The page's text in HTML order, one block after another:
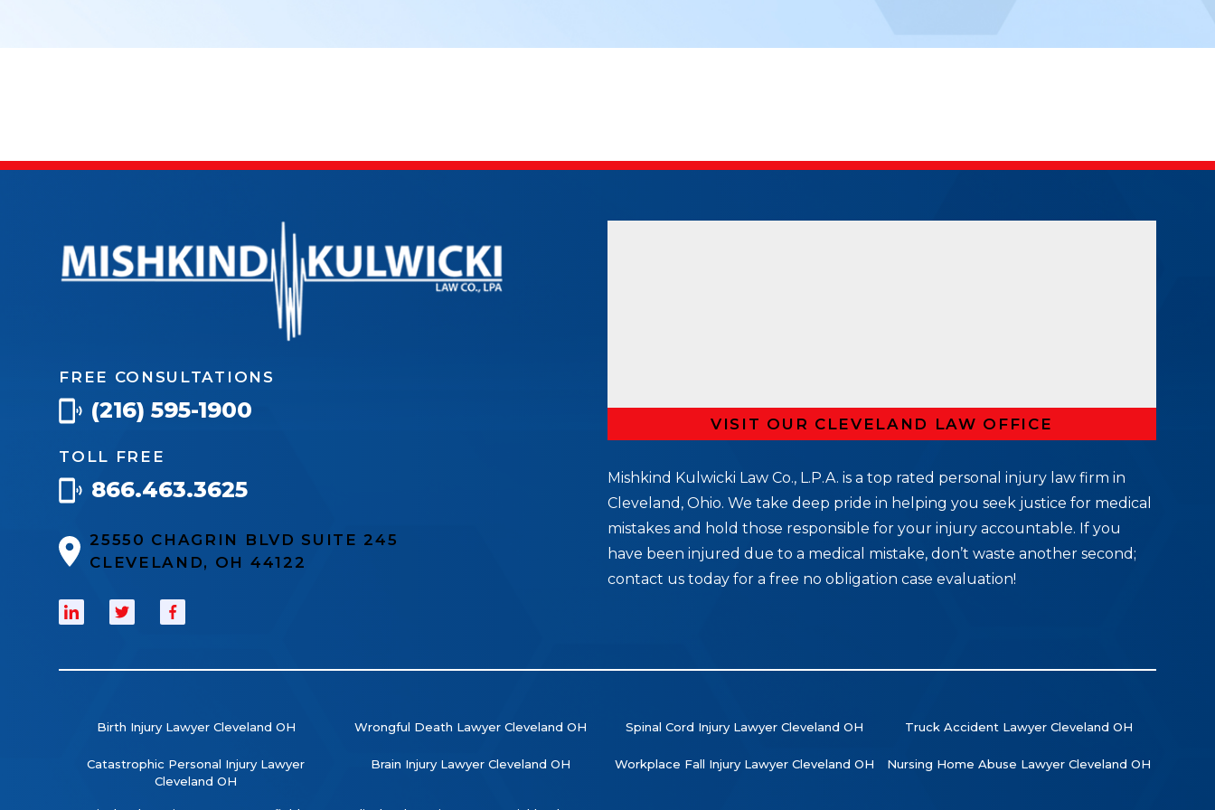
FREE CONSULTATIONS
(216) 595-1900
TOLL FREE
866.463.3625
25550 CHAGRIN BLVD SUITE 245
CLEVELAND, OH 44122
VISIT OUR CLEVELAND LAW OFFICE
Mishkind Kulwicki Law Co., L.P.A. is a top rated personal injury law firm in
Cleveland, Ohio. We take deep pride in helping you seek justice for medical
mistakes and hold those responsible for your injury accountable. If you
have been injured due to a medical mistake, don’t waste another second;
contact us today for a free no obligation case evaluation!
Birth Injury Lawyer Cleveland OH Wrongful Death Lawyer Cleveland OH Spinal Cord Injury Lawyer Cleveland OH Truck Accident Lawyer Cleveland OH
Catastrophic Personal Injury Lawyer
Cleveland OH
Brain Injury Lawyer Cleveland OH Workplace Fall Injury Lawyer Cleveland OH Nursing Home Abuse Lawyer Cleveland OH